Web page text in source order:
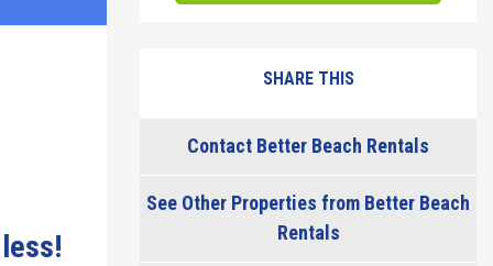
SHARE THIS
Contact Better Beach Rentals
See Other Properties from Better Beach
Rentals